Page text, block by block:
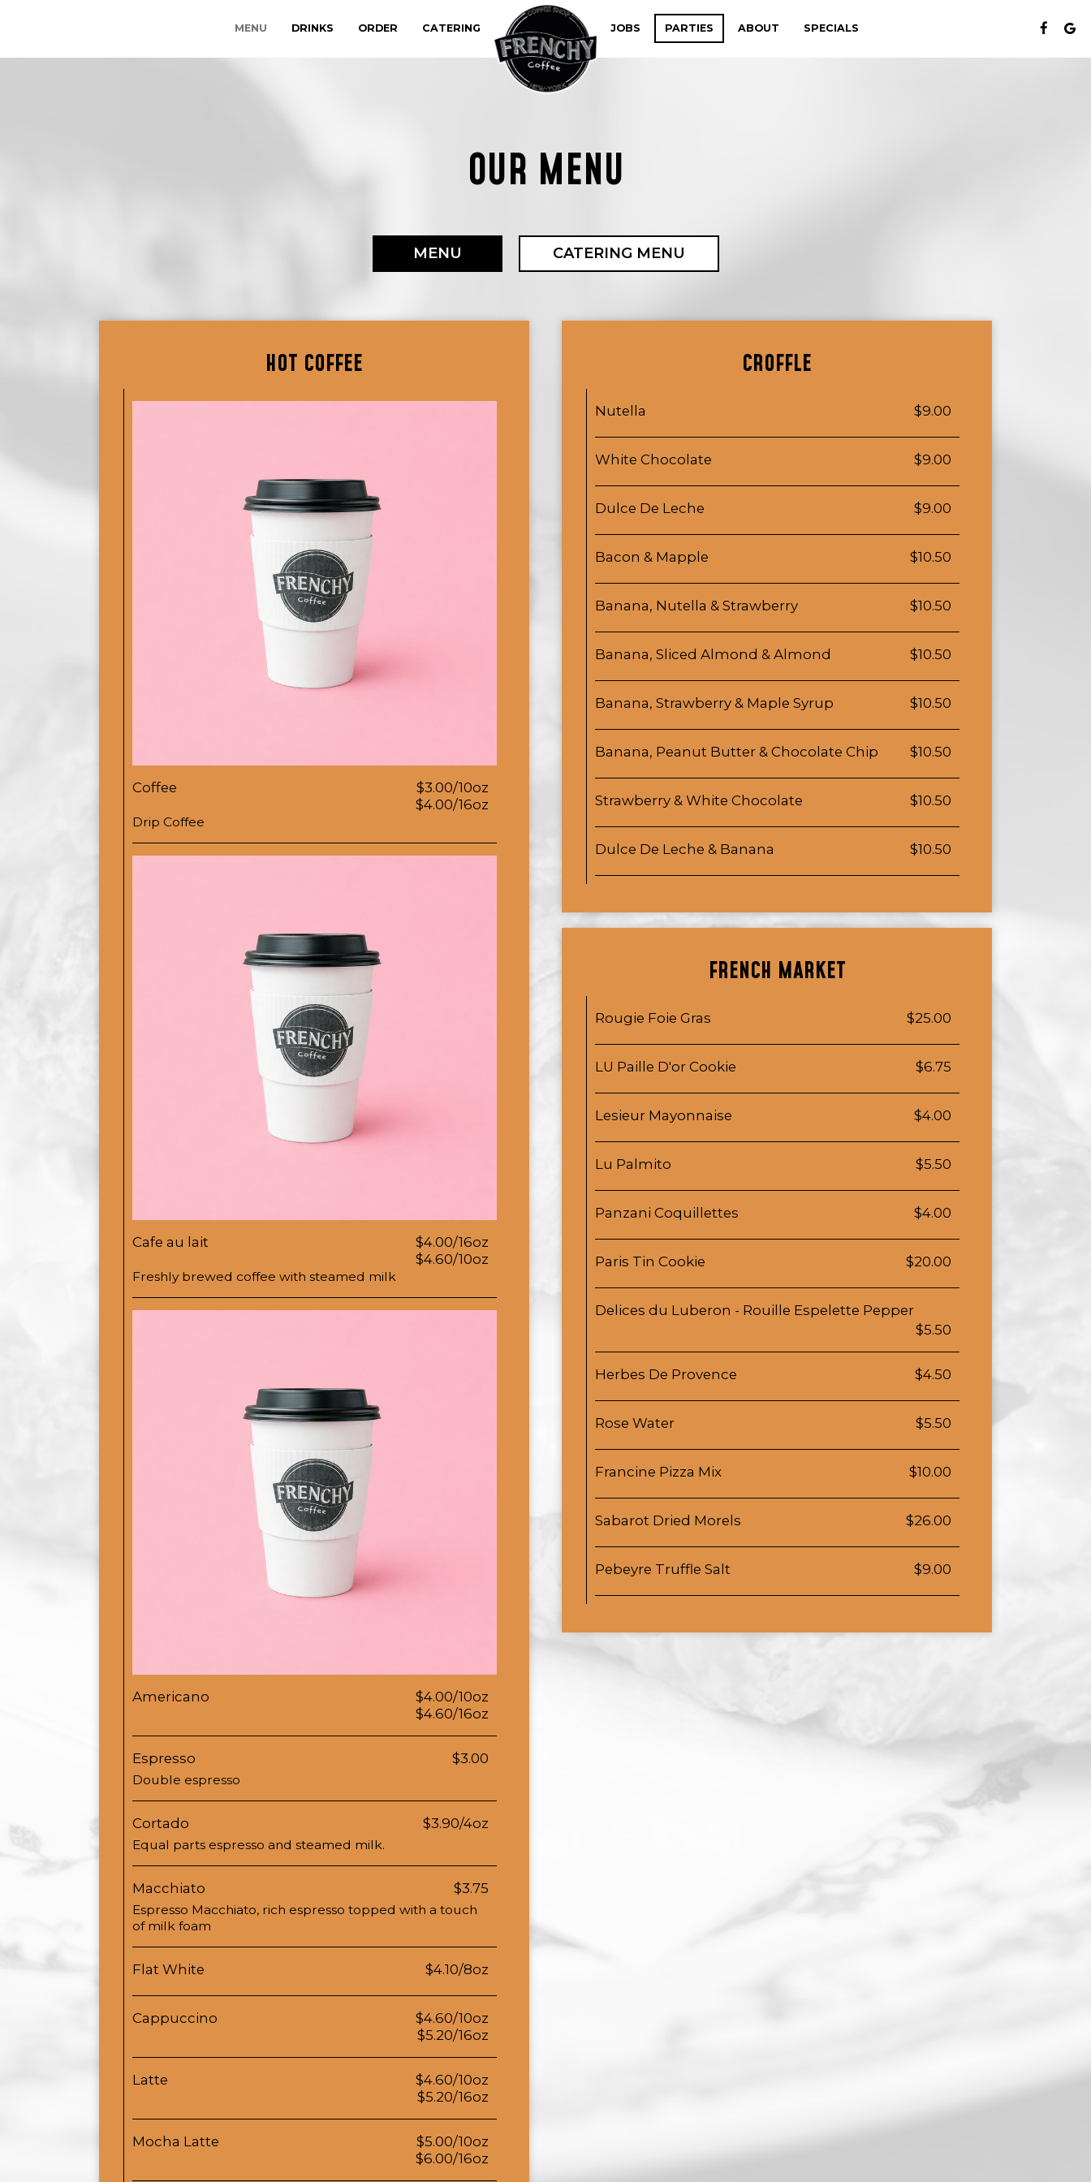
MENU DRINKS ORDER CATERING JOBS PARTIES ABOUT SPECIALS
OUR MENU
MENU CATERING MENU
HOT COFFEE
Coffee
$3.00/10oz
$4.00/16oz
Drip Coffee
Cafe au lait
$4.00/16oz
$4.60/10oz
Freshly brewed coffee with steamed milk
Americano
$4.00/10oz
$4.60/16oz
Espresso $3.00
Double espresso
Cortado $3.90/4oz
Equal parts espresso and steamed milk.
Macchiato $3.75
Espresso Macchiato, rich espresso topped with a touch
of milk foam
Flat White $4.10/8oz
Cappuccino
$4.60/10oz
$5.20/16oz
Latte
$4.60/10oz
$5.20/16oz
Mocha Latte
$5.00/10oz
$6.00/16oz
CROFFLE
Nutella $9.00
White Chocolate $9.00
Dulce De Leche $9.00
Bacon & Mapple $10.50
Banana, Nutella & Strawberry $10.50
Banana, Sliced Almond & Almond $10.50
Banana, Strawberry & Maple Syrup $10.50
Banana, Peanut Butter & Chocolate Chip $10.50
Strawberry & White Chocolate $10.50
Dulce De Leche & Banana $10.50
FRENCH MARKET
Rougie Foie Gras $25.00
LU Paille D'or Cookie $6.75
Lesieur Mayonnaise $4.00
Lu Palmito $5.50
Panzani Coquillettes $4.00
Paris Tin Cookie $20.00
Delices du Luberon - Rouille Espelette Pepper
$5.50
Herbes De Provence $4.50
Rose Water $5.50
Francine Pizza Mix $10.00
Sabarot Dried Morels $26.00
Pebeyre Truffle Salt $9.00